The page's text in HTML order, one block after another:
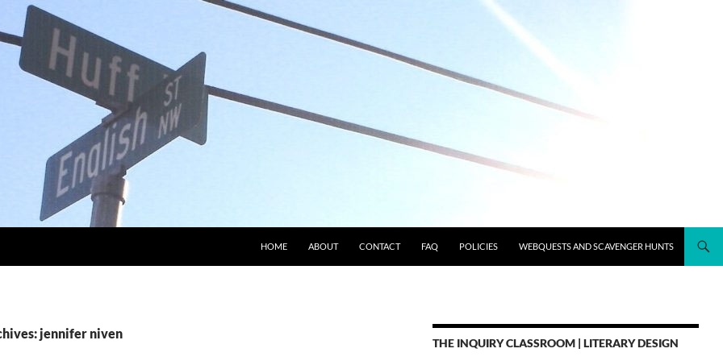
HOME ABOUT CONTACT FAQ POLICIES WEBQUESTS AND SCAVENGER HUNTS
jennifer niven
THE INQUIRY CLASSROOM | LITERARY DESIGN